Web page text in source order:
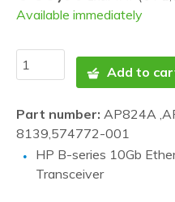
Available immediately
Add to
Part number: AP824A
8139,574772-001
HP B-series 10Gb
Transceiver